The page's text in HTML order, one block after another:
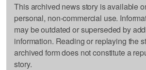
This archived news story is available
personal, non-commercial use.
may be outdated or superseded by
information. Reading or replaying the
archived form does not constitute a
story.